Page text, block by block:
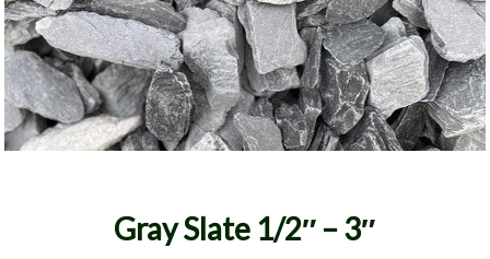
Gray Slate 1/2″ – 3″